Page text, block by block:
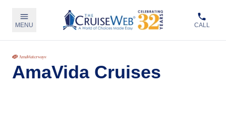
MENU CALL
AmaVida Cruises